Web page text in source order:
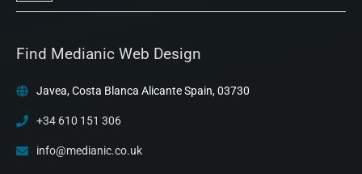
Find Medianic Web Design
Javea, Costa Blanca Alicante Spain, 03730
+34 610 151 306
info@medianic.co.uk